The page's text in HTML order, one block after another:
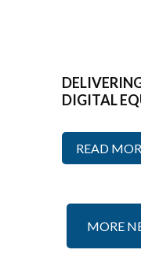
DIGITAL
READ
MORE